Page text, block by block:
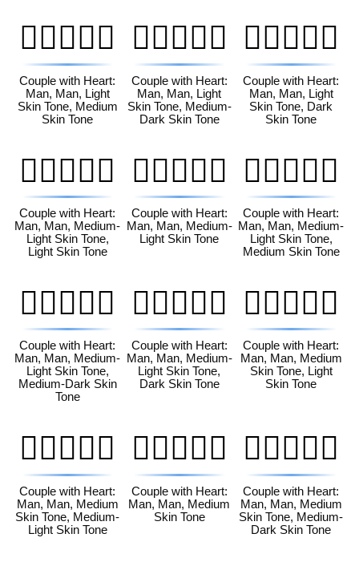
👨🏻‍❤️‍👨🏽
Couple with Heart:
Man, Man, Light
Skin Tone, Medium
Skin Tone
👨🏻‍❤️‍👨🏾
Couple with Heart:
Man, Man, Light
Skin Tone, Medium-
Dark Skin Tone
👨🏻‍❤️‍👨🏿
Couple with Heart:
Man, Man, Light
Skin Tone, Dark
Skin Tone
👨🏼‍❤️‍👨🏻
Couple with Heart:
Man, Man, Medium-
Light Skin Tone,
Light Skin Tone
👨🏼‍❤️‍👨🏼
Couple with Heart:
Man, Man, Medium-
Light Skin Tone
👨🏼‍❤️‍👨🏽
Couple with Heart:
Man, Man, Medium-
Light Skin Tone,
Medium Skin Tone
👨🏼‍❤️‍👨🏾
Couple with Heart:
Man, Man, Medium-
Light Skin Tone,
Medium-Dark Skin
Tone
👨🏼‍❤️‍👨🏿
Couple with Heart:
Man, Man, Medium-
Light Skin Tone,
Dark Skin Tone
👨🏽‍❤️‍👨🏻
Couple with Heart:
Man, Man, Medium
Skin Tone, Light
Skin Tone
👨🏽‍❤️‍👨🏼
Couple with Heart:
Man, Man, Medium
Skin Tone, Medium-
Light Skin Tone
👨🏽‍❤️‍👨🏽
Couple with Heart:
Man, Man, Medium
Skin Tone
👨🏽‍❤️‍👨🏾
Couple with Heart:
Man, Man, Medium
Skin Tone, Medium-
Dark Skin Tone